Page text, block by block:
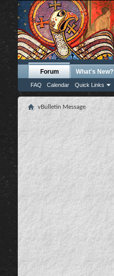
Forum
FAQ Calendar Quick Links
What's New?
vBulletin Message